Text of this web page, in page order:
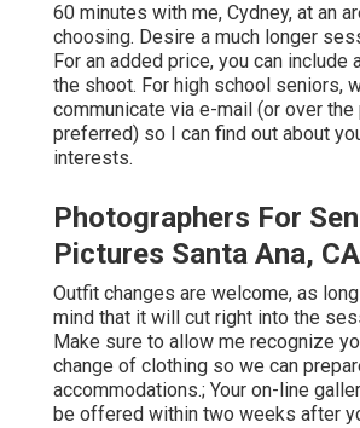
60 minutes with me, Cydney, at an
choosing. Desire a much longer
For an added price, you can include
the shoot. For high school seniors,
communicate via e-mail (or over the
preferred) so I can find out about
interests.
Photographers For
Pictures Santa Ana, CA
Outfit changes are welcome, as
mind that it will cut right into the
Make sure to allow me recognize
change of clothing so we can
accommodations.; Your on-line
be offered within two weeks after